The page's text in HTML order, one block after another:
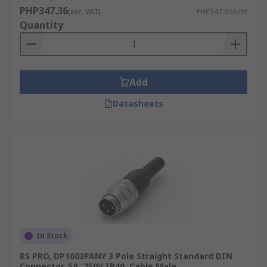
configurations ranging from 3-pin to 14-pin
variants, each serving different signal or
power purposes.
Male vs. Female Connectors:The male
DIN connector will have pins that protrude,
while the female DIN socket will have
corresponding holes or receptacles
Male DIN plugs and female DIN sockets are
essential components, reliably serving various
Audio/Video Equipment
PHP347.36(exc. VAT) PHP347.36/unit
Quantity
Add
Datasheets
In Stock
RS PRO, DP1603PANY 3 Pole Straight Standard DIN